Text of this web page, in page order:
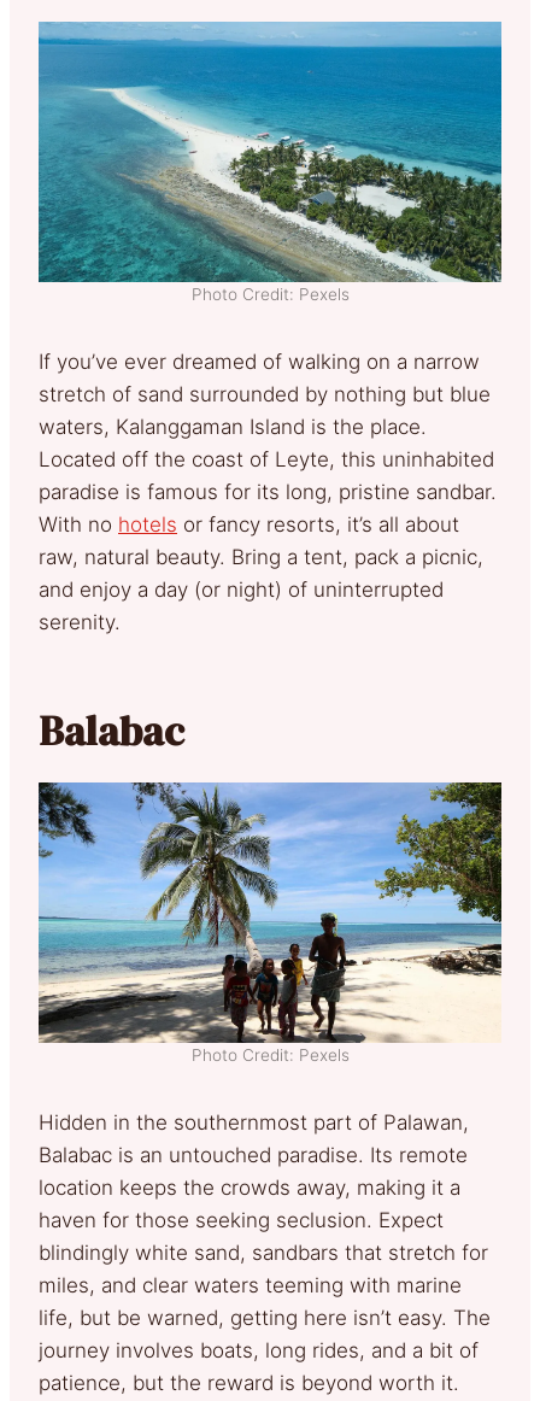
Photo Credit: Pexels
If you’ve ever dreamed of walking on a narrow
stretch of sand surrounded by nothing but blue
waters, Kalanggaman Island is the place.
Located off the coast of Leyte, this uninhabited
paradise is famous for its long, pristine sandbar.
With no hotels or fancy resorts, it’s all about
raw, natural beauty. Bring a tent, pack a picnic,
and enjoy a day (or night) of uninterrupted
serenity.
Balabac
Photo Credit: Pexels
Hidden in the southernmost part of Palawan,
Balabac is an untouched paradise. Its remote
location keeps the crowds away, making it a
haven for those seeking seclusion. Expect
blindingly white sand, sandbars that stretch for
miles, and clear waters teeming with marine
life, but be warned, getting here isn’t easy. The
journey involves boats, long rides, and a bit of
patience, but the reward is beyond worth it.